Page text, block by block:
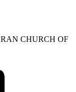
CHURCH OF